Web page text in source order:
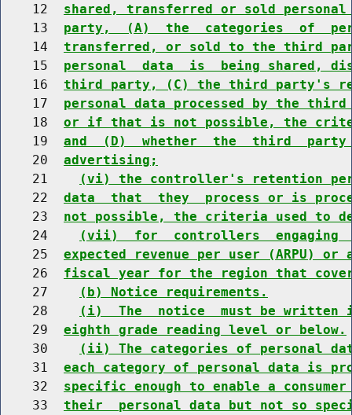
    12
shared, transferred or sold
    13
party,  (A)  the  categories  of
    14
transferred, or sold to the third
    15
personal  data  is  being shared,
    16
third party, (C) the third party's
    17
personal data processed by the
    18
or if that is not possible, the
    19
and  (D)  whether  the  third  party
    20
advertising;
    21
(vi) the controller's retention
    22
data  that  they  process or is
    23
not possible, the criteria used to
    24
(vii)  for  controllers  engaging
    25
expected revenue per user (ARPU)
    26
fiscal year for the region that
    27
(b) Notice requirements.
    28
(i)  The  notice  must be written
    29
eighth grade reading level or below.
    30
(ii) The categories of personal
    31
each category of personal data is
    32
specific enough to enable a
    33
their  personal data but not so